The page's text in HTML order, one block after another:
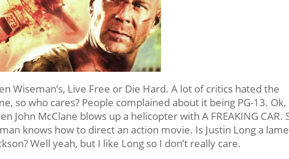
Wiseman’s, Live Free or Die Hard. A lot of critics hated the
so who cares? People complained about it being PG-13. Ok,
John McClane blows up a helicopter with A FREAKING CAR.
knows how to direct an action movie. Is Justin Long a lame
Well yeah, but I like Long so I don’t really care.